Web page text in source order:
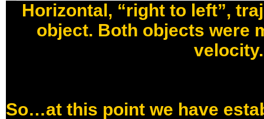
Horizontal, “right to left”,
object. Both objects were
velocity.
So…at this point we have